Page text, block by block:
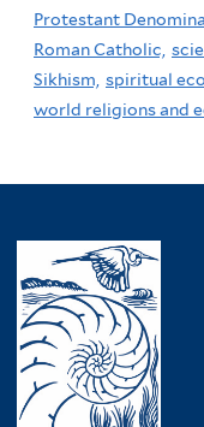
Protestant
Roman Catholic,
Sikhism, spiritual
world religions and